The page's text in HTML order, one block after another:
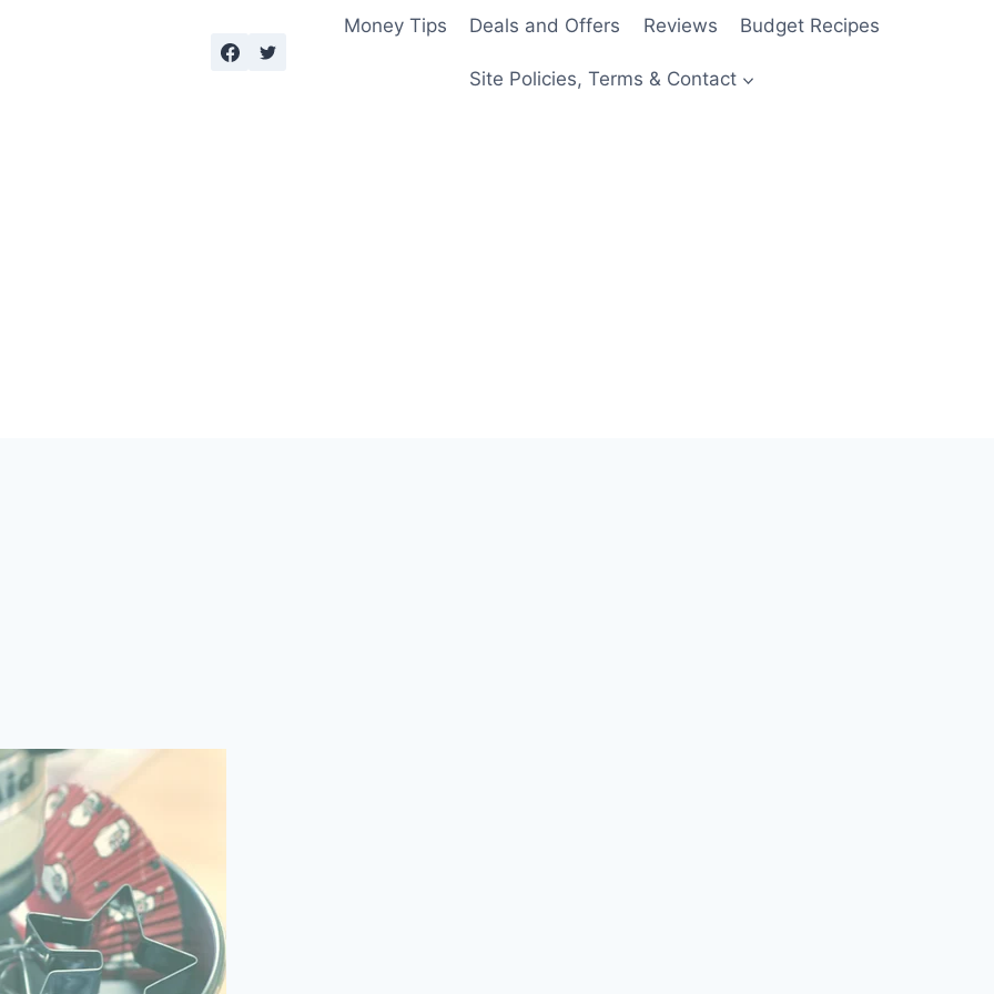
Money Tips Deals and Offers Reviews Budget Recipes
Site Policies, Terms & Contact